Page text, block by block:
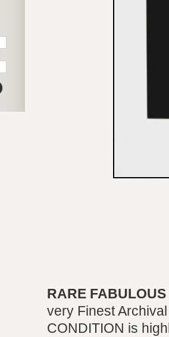
RARE
very Finest
CONDITION is